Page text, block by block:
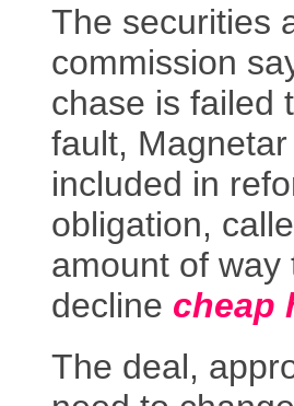
The securities
commission
chase is failed
fault,
included in
obligation,
amount of
decline cheap
The deal,